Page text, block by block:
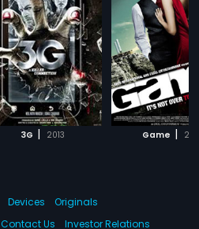
3G | 2013 Game | 2011
Devices
Originals
Contact Us Investor Relations